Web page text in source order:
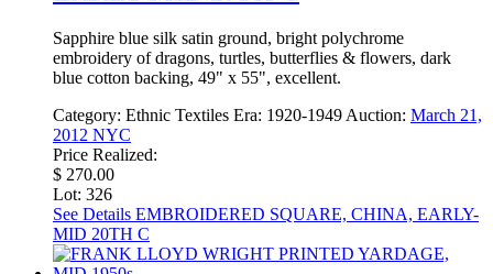
Sapphire blue silk satin ground, bright polychrome
embroidery of dragons, turtles, butterflies & flowers, dark
blue cotton backing, 49" x 55", excellent.
Category: Ethnic Textiles Era: 1920-1949 Auction: March 21,
2012 NYC
Price Realized:
$ 270.00
Lot: 326
See Details EMBROIDERED SQUARE, CHINA, EARLY-
MID 20TH C